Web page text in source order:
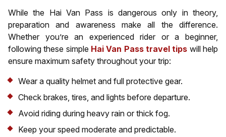
While the Hai Van Pass is dangerous only in theory,
preparation and awareness make all the difference.
Whether you’re an experienced rider or a beginner,
following these simple Hai Van Pass travel tips will help
ensure maximum safety throughout your trip:
Wear a quality helmet and full protective gear.
Check brakes, tires, and lights before departure.
Avoid riding during heavy rain or thick fog.
Keep your speed moderate and predictable.